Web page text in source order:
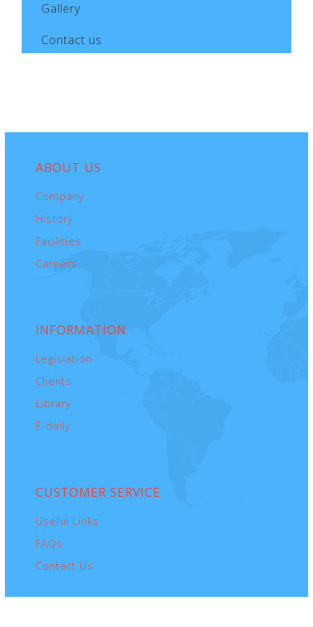
to the transported goods, is determined
Freight Forwarder’s Liability (CMR) Cover, as well
Gallery
Contact us
ABOUT US
Company
History
Facilities
Careers
INFORMATION
Legislation
Clients
Library
E-daily
CUSTOMER SERVICE
Useful Links
FAQs
Contact Us